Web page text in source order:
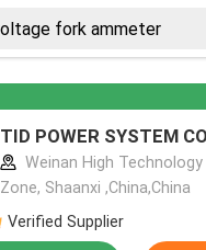
TID POWER SYSTEM
Weinan High
Zone, Shaanxi ,China,China
Verified Supplier